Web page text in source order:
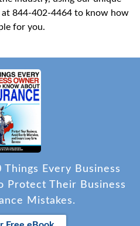
at 844-402-4464 to know how
for you.
Every Business
Protect Their Business
Mistakes.